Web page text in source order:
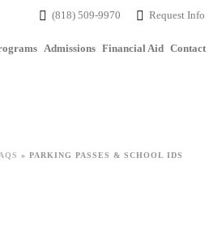
(818) 509-9970 Request Info
Admissions Financial Aid Contact
» PARKING PASSES & SCHOOL IDS